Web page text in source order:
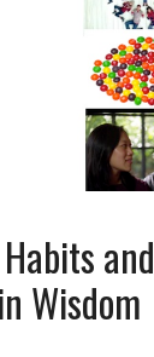
and
Wisdom